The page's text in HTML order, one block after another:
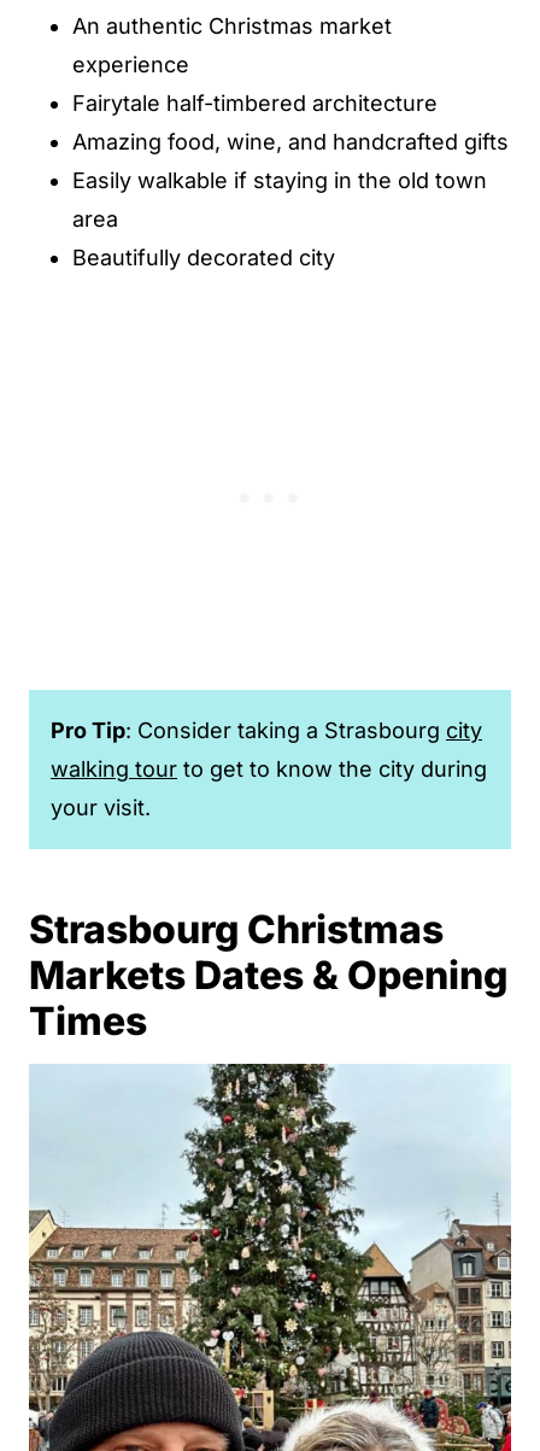
An authentic Christmas market
experience
Fairytale half-timbered architecture
Amazing food, wine, and handcrafted gifts
Easily walkable if staying in the old town
area
Beautifully decorated city
Pro Tip: Consider taking a Strasbourg city
walking tour to get to know the city during
your visit.
Strasbourg Christmas
Markets Dates & Opening
Times